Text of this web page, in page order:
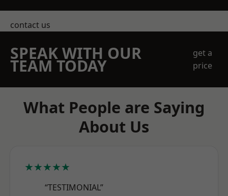
contact us
SPEAK WITH OUR
TEAM TODAY
get a
price
What People are Saying
About Us
★★★★★
“TESTIMONIAL”